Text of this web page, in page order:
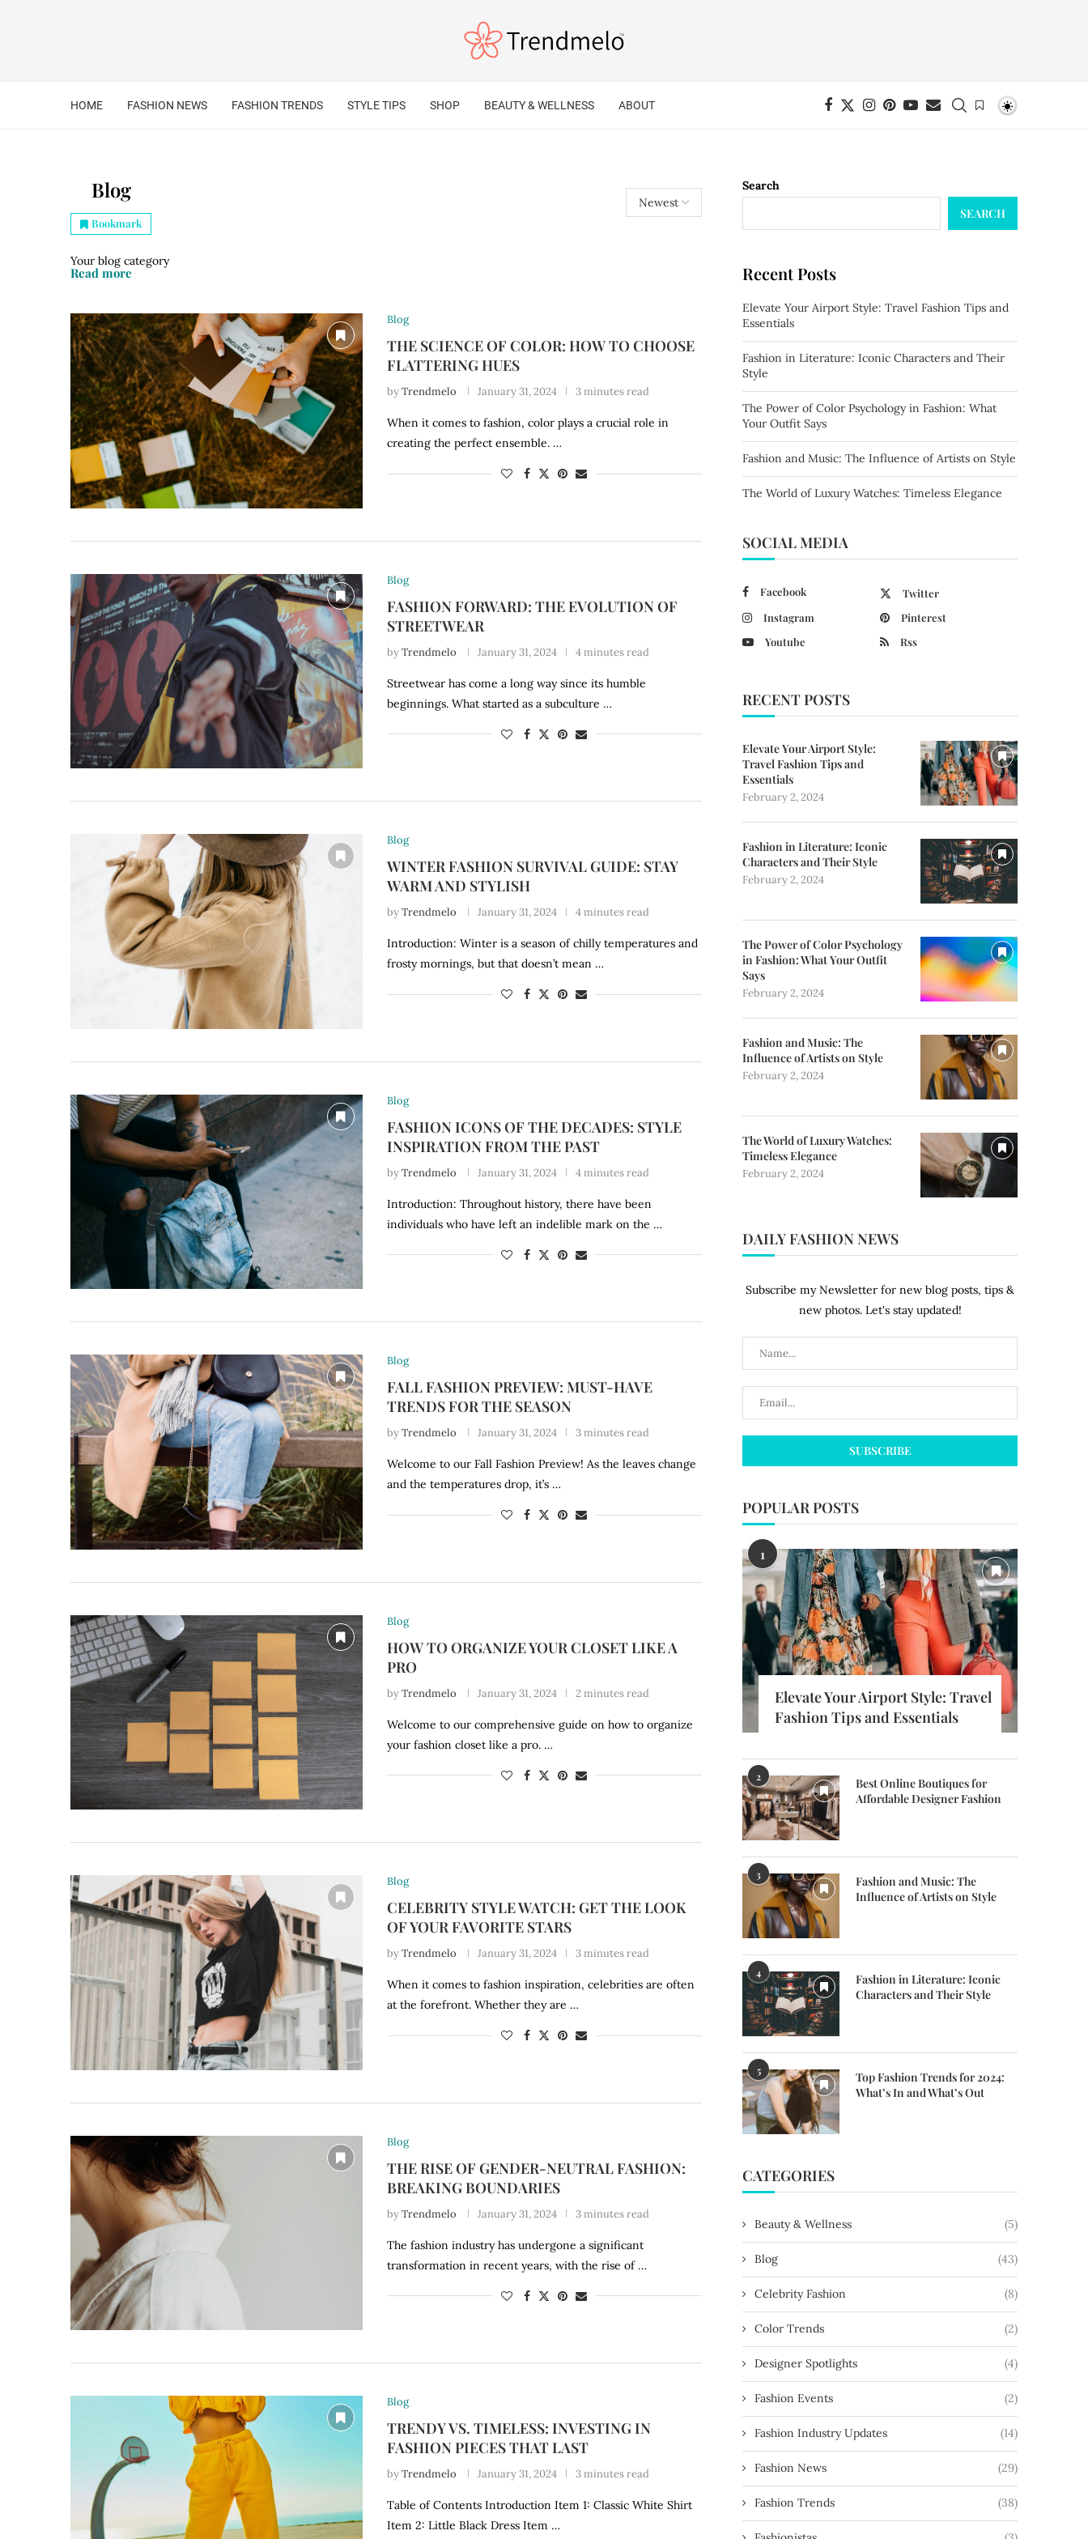
HOME FASHION NEWS FASHION TRENDS STYLE TIPS SHOP BEAUTY & WELLNESS ABOUT
Blog
Bookmark
Your blog category
Read more
Blog
THE SCIENCE OF COLOR: HOW TO CHOOSE
FLATTERING HUES
byTrendmelo January 31, 2024 3 minutes read
When it comes to fashion, color plays a crucial role in
creating the perfect ensemble. …
Blog
FASHION FORWARD: THE EVOLUTION OF
STREETWEAR
byTrendmelo January 31, 2024 4 minutes read
Streetwear has come a long way since its humble
beginnings. What started as a subculture …
Blog
WINTER FASHION SURVIVAL GUIDE: STAY
WARM AND STYLISH
byTrendmelo January 31, 2024 4 minutes read
Introduction: Winter is a season of chilly temperatures and
frosty mornings, but that doesn’t mean …
Blog
FASHION ICONS OF THE DECADES: STYLE
INSPIRATION FROM THE PAST
byTrendmelo January 31, 2024 4 minutes read
Introduction: Throughout history, there have been
individuals who have left an indelible mark on the …
Blog
FALL FASHION PREVIEW: MUST-HAVE
TRENDS FOR THE SEASON
byTrendmelo January 31, 2024 3 minutes read
Welcome to our Fall Fashion Preview! As the leaves change
and the temperatures drop, it’s …
Blog
HOW TO ORGANIZE YOUR CLOSET LIKE A
PRO
byTrendmelo January 31, 2024 2 minutes read
Welcome to our comprehensive guide on how to organize
your fashion closet like a pro. …
Blog
CELEBRITY STYLE WATCH: GET THE LOOK
OF YOUR FAVORITE STARS
byTrendmelo January 31, 2024 3 minutes read
When it comes to fashion inspiration, celebrities are often
at the forefront. Whether they are …
Blog
THE RISE OF GENDER-NEUTRAL FASHION:
BREAKING BOUNDARIES
byTrendmelo January 31, 2024 3 minutes read
The fashion industry has undergone a significant
transformation in recent years, with the rise of …
Blog
TRENDY VS. TIMELESS: INVESTING IN
FASHION PIECES THAT LAST
byTrendmelo January 31, 2024 3 minutes read
Table of Contents Introduction Item 1: Classic White Shirt
Item 2: Little Black Dress Item …
Search
SEARCH
Recent Posts
Elevate Your Airport Style: Travel Fashion Tips and
Essentials
Fashion in Literature: Iconic Characters and Their
Style
The Power of Color Psychology in Fashion: What
Your Outfit Says
Fashion and Music: The Influence of Artists on Style
The World of Luxury Watches: Timeless Elegance
SOCIAL MEDIA
Facebook
Twitter
Instagram
Pinterest
Youtube
Rss
RECENT POSTS
Elevate Your Airport Style:
Travel Fashion Tips and
Essentials
February 2, 2024
Fashion in Literature: Iconic
Characters and Their Style
February 2, 2024
The Power of Color Psychology
in Fashion: What Your Outfit
Says
February 2, 2024
Fashion and Music: The
Influence of Artists on Style
February 2, 2024
The World of Luxury Watches:
Timeless Elegance
February 2, 2024
DAILY FASHION NEWS
Subscribe my Newsletter for new blog posts, tips &
new photos. Let's stay updated!
POPULAR POSTS
1
Elevate Your Airport Style: Travel
Fashion Tips and Essentials
2
Best Online Boutiques for
Affordable Designer Fashion
3
Fashion and Music: The
Influence of Artists on Style
4
Fashion in Literature: Iconic
Characters and Their Style
5
Top Fashion Trends for 2024:
What’s In and What’s Out
CATEGORIES
Beauty & Wellness (5)
Blog (43)
Celebrity Fashion (8)
Color Trends (2)
Designer Spotlights (4)
Fashion Events (2)
Fashion Industry Updates (14)
Fashion News (29)
Fashion Trends (38)